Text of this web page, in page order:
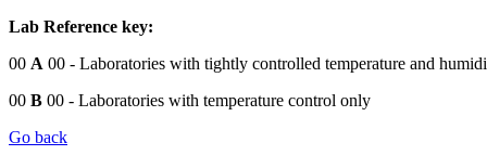
Lab Reference key:
00 A 00 - Laboratories with tightly controlled temperature and
00 B 00 - Laboratories with temperature control only
Go back